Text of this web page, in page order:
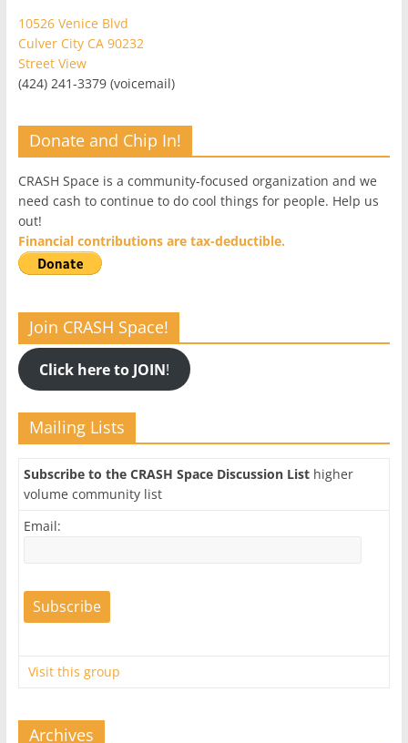
10526 Venice Blvd
Culver City CA 90232
Street View
(424) 241-3379 (voicemail)
Donate and Chip In!
CRASH Space is a community-focused organization and we
need cash to continue to do cool things for people. Help us
out!
Financial contributions are tax-deductible.
Join CRASH Space!
Click here to JOIN!
Mailing Lists
Subscribe to the CRASH Space Discussion Listhigher
volume community list
Email:
Visit this group
Archives